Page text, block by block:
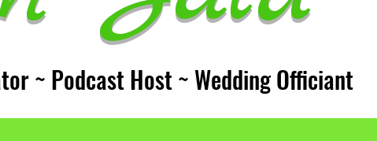
~ Podcast Host ~ Wedding Officiant